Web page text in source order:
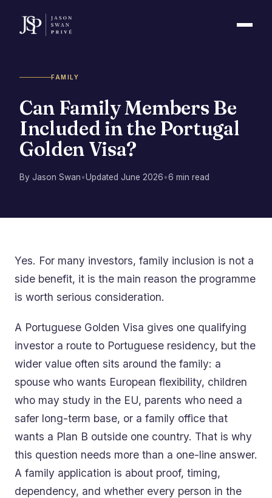
FAMILY
Can Family Members Be
Included in the Portugal
Golden Visa?
By Jason Swan•Updated June 2026•6 min read
Yes. For many investors, family inclusion is not a
side benefit, it is the main reason the programme
is worth serious consideration.
A Portuguese Golden Visa gives one qualifying
investor a route to Portuguese residency, but the
wider value often sits around the family: a
spouse who wants European flexibility, children
who may study in the EU, parents who need a
safer long-term base, or a family office that
wants a Plan B outside one country. That is why
this question needs more than a one-line answer.
A family application is about proof, timing,
dependency, and whether every person in the